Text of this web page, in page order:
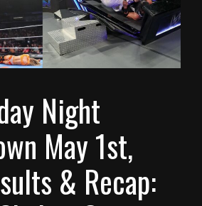
Night
May 1st,
& Recap: